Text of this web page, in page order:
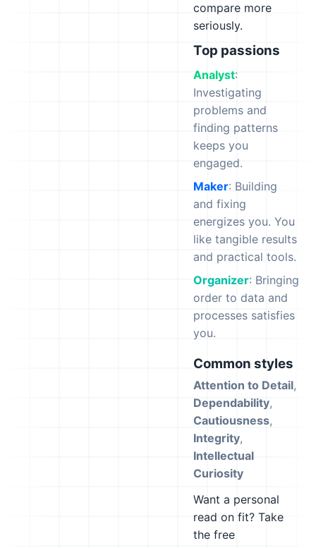
compare more
seriously.
Top passions
Analyst:
Investigating
problems and
finding patterns
keeps you
engaged.
Maker: Building
and fixing
energizes you. You
like tangible results
and practical tools.
Organizer: Bringing
order to data and
processes satisfies
you.
Common styles
Attention to Detail,
Dependability,
Cautiousness,
Integrity,
Intellectual
Curiosity
Want a personal
read on fit? Take
the free